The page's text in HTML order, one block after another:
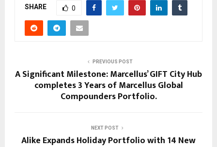
SHARE 0
PREVIOUS POST
A Significant Milestone: Marcellus’ GIFT City Hub
completes 3 Years of Marcellus Global
Compounders Portfolio.
NEXT POST
Alike Expands Holiday Portfolio with 14 New